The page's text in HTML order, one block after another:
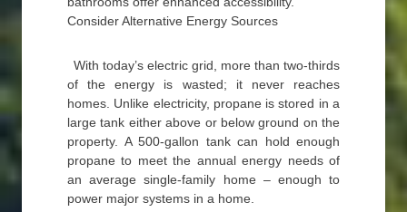
Consider Alternative Energy Sources
With today’s electric grid, more than two-thirds
of the energy is wasted; it never reaches
homes. Unlike electricity, propane is stored in a
large tank either above or below ground on the
property. A 500-gallon tank can hold enough
propane to meet the annual energy needs of
an average single-family home – enough to
power major systems in a home.